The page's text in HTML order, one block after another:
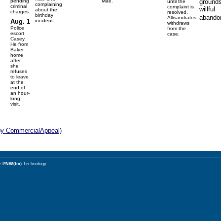
criminal
charges.
Aug. 1
Police
escort
Casey
He from
Baker
home
after
she
refuses
to leave
at the
end of
an hour-
long
visit.
complaining
about the
birthday
incident.
until the
complaint is
resolved.
Allisandratos
withdraws
from the
case.
willful
CommercialAppeal)
PNW(tm) Technology